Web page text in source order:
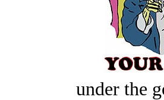
under the